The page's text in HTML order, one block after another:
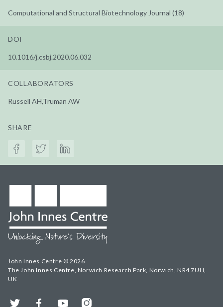
Computational and Structural Biotechnology Journal (18)
DOI
10.1016/j.csbj.2020.06.032
COLLABORATORS
Russell AH,Truman AW
SHARE
John Innes Centre © 2026
The John Innes Centre, Norwich Research Park, Norwich, NR4 7UH,
UK
Twitter FacebookYouTubeInstagram